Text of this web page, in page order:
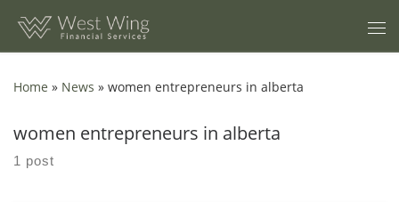
Skip to content
Home » News » women entrepreneurs in alberta
women entrepreneurs in alberta
1 post